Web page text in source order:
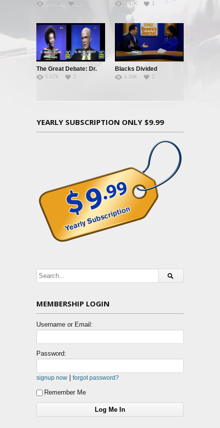
History’s Little Known
18.41K 12 7.47K 1
The Great Debate: Dr.
Frances Welsing vs. Dr.
5.67K 2
Blacks Divided
4.36K 2
YEARLY SUBSCRIPTION ONLY $9.99
MEMBERSHIP LOGIN
Username or Email:
Password:
signup now forgot password?
Remember Me